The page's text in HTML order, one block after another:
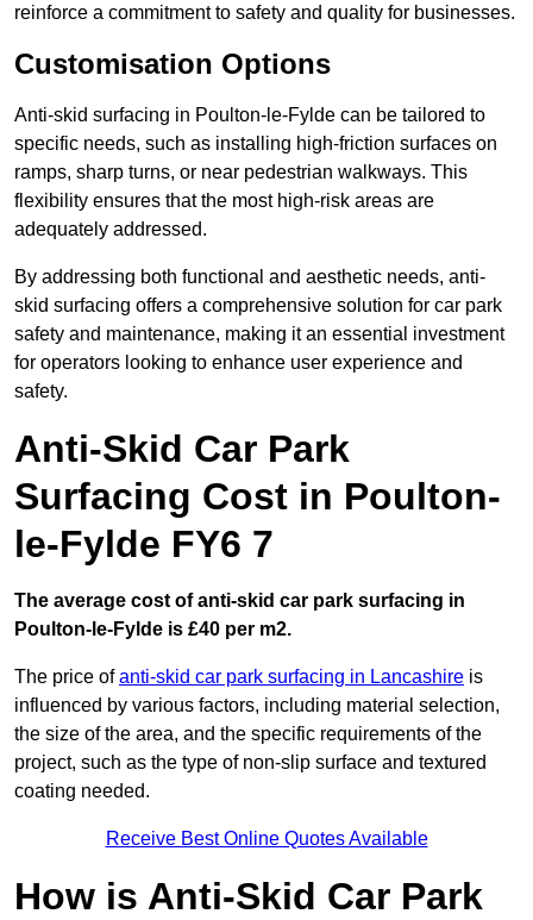
reinforce a commitment to safety and quality for businesses.
Customisation Options
Anti-skid surfacing in Poulton-le-Fylde can be tailored to
specific needs, such as installing high-friction surfaces on
ramps, sharp turns, or near pedestrian walkways. This
flexibility ensures that the most high-risk areas are
adequately addressed.
By addressing both functional and aesthetic needs, anti-
skid surfacing offers a comprehensive solution for car park
safety and maintenance, making it an essential investment
for operators looking to enhance user experience and
safety.
Anti-Skid Car Park
Surfacing Cost in Poulton-
le-Fylde FY6 7
The average cost of anti-skid car park surfacing in
Poulton-le-Fylde is £40 per m2.
The price ofanti-skid car park surfacing in Lancashire is
influenced by various factors, including material selection,
the size of the area, and the specific requirements of the
project, such as the type of non-slip surface and textured
coating needed.
Receive Best Online Quotes Available
How is Anti-Skid Car Park